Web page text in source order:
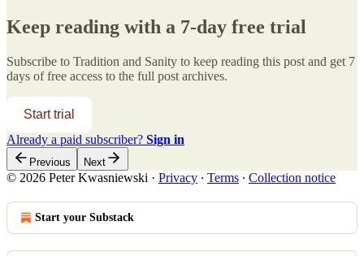
Keep reading with a 7-day free trial
Subscribe to Tradition and Sanity to keep reading this post and get 7
days of free access to the full post archives.
Start trial
Already a paid subscriber? Sign in
Previous Next
© 2026 Peter Kwasniewski · Privacy ∙ Terms ∙ Collection notice
Start your Substack